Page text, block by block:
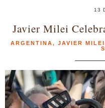
13
Javier Milei
ARGENTINA, JAVIER MILEI